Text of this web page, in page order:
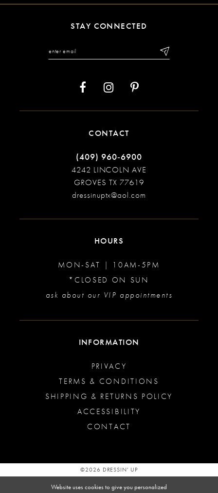
STAY CONNECTED
CONTACT
(409) 960‑6900
4242 LINCOLN AVE
GROVES TX 77619
dressinuptx@aol.com
HOURS
MON-SAT | 10AM-5PM
*CLOSED ON SUN
ask about our VIP appointments
INFORMATION
PRIVACY
TERMS & CONDITIONS
SHIPPING & RETURNS POLICY
ACCESSIBILITY
CONTACT
©2026 DRESSIN' UP
Website uses cookies to give you personalized